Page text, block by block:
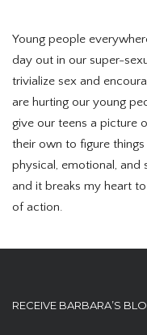
Young people
day out in our super-
trivialize sex and
are hurting our young
give our teens a picture
their own to figure
physical, emotional, and
and it breaks my heart
of action.
RECEIVE BARBARA’S